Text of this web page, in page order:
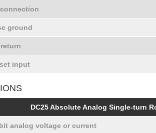
ground
return
input
DC25 Absolute Analog Single-turn
analog voltage or current